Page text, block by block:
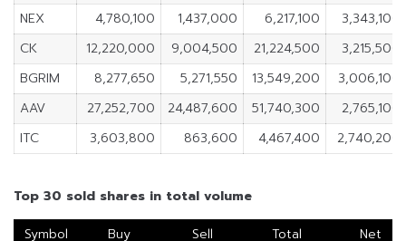
NEX
4,780,100 1,437,000 6,217,100
3,343,100
CK
12,220,000 9,004,500 21,224,500
3,215,500
BGRIM
8,277,650 5,271,550 13,549,200
3,006,100
AAV
27,252,700 24,487,600 51,740,300
2,765,100
ITC
3,603,800 863,600 4,467,400 2,740,200
Top 30 sold shares in total volume
Symbol
Buy Sell Total
Net